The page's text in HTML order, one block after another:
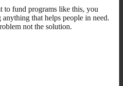
to fund programs like this, you
that helps people in need.
not the solution.